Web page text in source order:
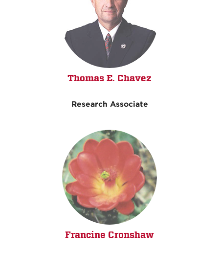
Thomas E. Chavez
Research Associate
Francine Cronshaw